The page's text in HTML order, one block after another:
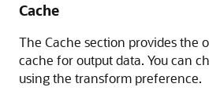
Cache
The Cache section provides the
cache for output data. You can
using the transform preference.